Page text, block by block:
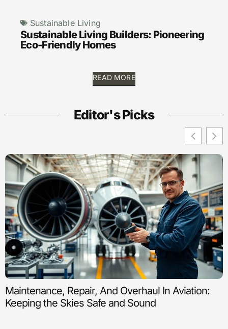
Sustainable Living
Sustainable Living Builders: Pioneering
Eco-Friendly Homes
READ MORE
Editor's Picks
Maintenance, Repair, And Overhaul In Aviation:
Keeping the Skies Safe and Sound